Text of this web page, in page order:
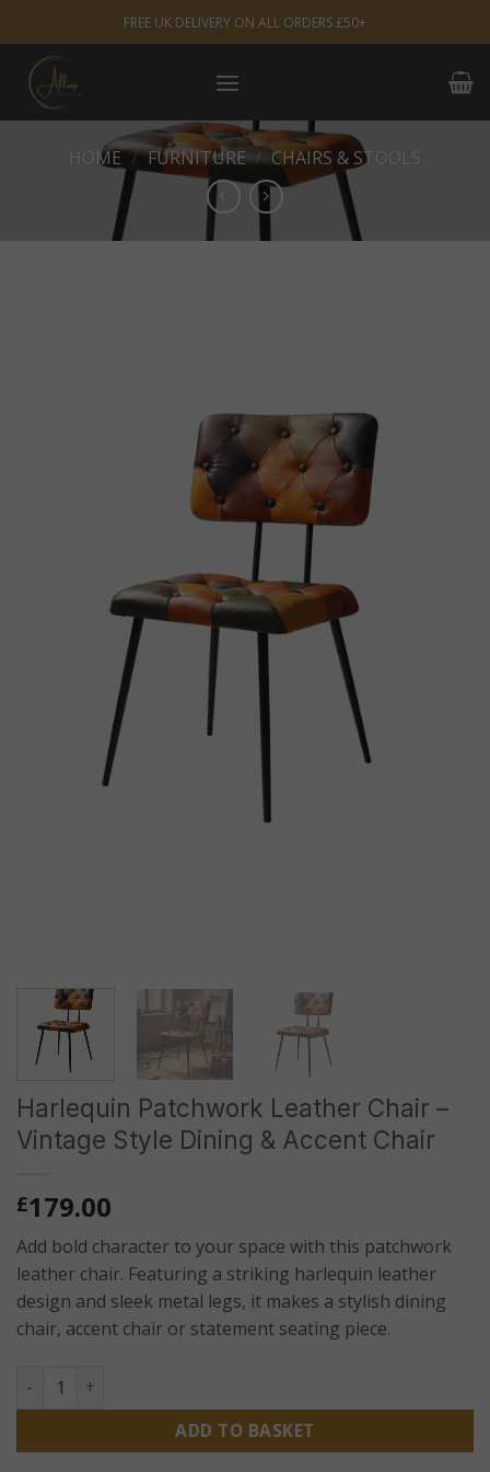
to
content
FREE UK DELIVERY ON ALL ORDERS £50+
HOME / FURNITURE / CHAIRS & STOOLS
Harlequin Patchwork Leather Chair –
Vintage Style Dining & Accent Chair
£179.00
Add bold character to your space with this patchwork
leather chair. Featuring a striking harlequin leather
design and sleek metal legs, it makes a stylish dining
chair, accent chair or statement seating piece.
Harlequin Patchwork Leather Chair – Vintage Style Dining
ADD TO BASKET